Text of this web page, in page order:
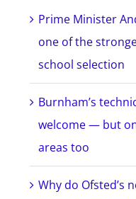
Prime Minister
one of the
school selection
Burnham’s
welcome — but
areas too
Why do Ofsted’s